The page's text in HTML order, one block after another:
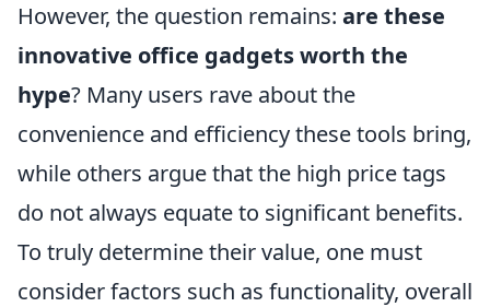
However, the question remains: are these
innovative office gadgets worth the
hype? Many users rave about the
convenience and efficiency these tools bring,
while others argue that the high price tags
do not always equate to significant benefits.
To truly determine their value, one must
consider factors such as functionality, overall